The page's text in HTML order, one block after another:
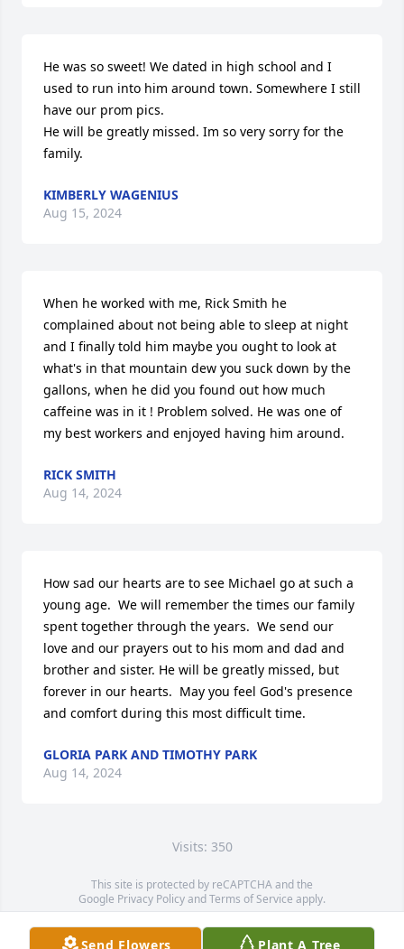
Send Flowers Plant A Tree
He was so sweet! We dated in high school and I
used to run into him around town. Somewhere I still
have our prom pics.
He will be greatly missed. Im so very sorry for the
family.
KIMBERLY WAGENIUS
Aug 15, 2024
When he worked with me, Rick Smith he
complained about not being able to sleep at night
and I finally told him maybe you ought to look at
what's in that mountain dew you suck down by the
gallons, when he did you found out how much
caffeine was in it ! Problem solved. He was one of
my best workers and enjoyed having him around.
RICK SMITH
Aug 14, 2024
How sad our hearts are to see Michael go at such a
young age.  We will remember the times our family
spent together through the years.  We send our
love and our prayers out to his mom and dad and
brother and sister. He will be greatly missed, but
forever in our hearts.  May you feel God's presence
and comfort during this most difficult time.
GLORIA PARK AND TIMOTHY PARK
Aug 14, 2024
Visits: 350
This site is protected by reCAPTCHA and the
Google Privacy PolicyandTerms of Service apply.
Service map data ©OpenStreetMapcontributors